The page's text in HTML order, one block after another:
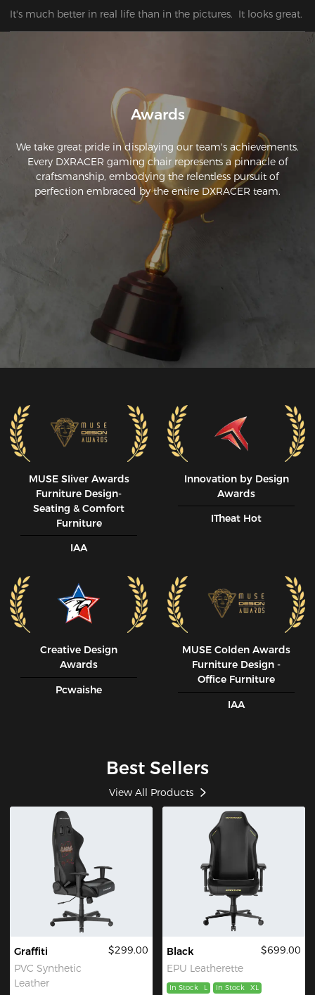
It's much better in real life than in the pictures.  It looks great.
Awards
We take great pride in displaying our team's achievements.
Every DXRACER gaming chair represents a pinnacle of
craftsmanship, embodying the relentless pursuit of
perfection embraced by the entire DXRACER team.
MUSE SIiver Awards
Furniture Design-
Seating & Comfort
Furniture
IAA
Innovation by Design
Awards
ITheat Hot
Creative Design
Awards
Pcwaishe
MUSE CoIden Awards
Furniture Design -
Office Furniture
IAA
Best Sellers
View All Products
Graffiti
PVC Synthetic
Leather
$299.00
Black
EPU Leatherette
$699.00
In Stock L In Stock XL